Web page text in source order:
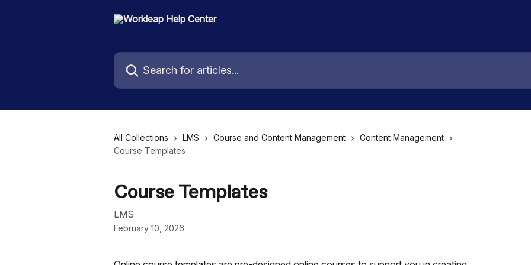
Search for articles...
All Collections LMS Course and Content Management
Content Management
Course Templates
Course Templates
LMS
February 10, 2026